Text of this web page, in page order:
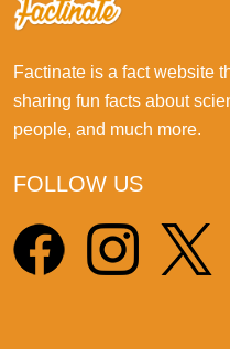
Factinate is a fact website
sharing fun facts about
people, and much more.
FOLLOW US